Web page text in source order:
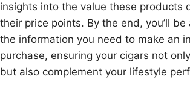
insights into the value these products
their price points. By the end, you’ll
the information you need to make an
purchase, ensuring your cigars not
but also complement your lifestyle